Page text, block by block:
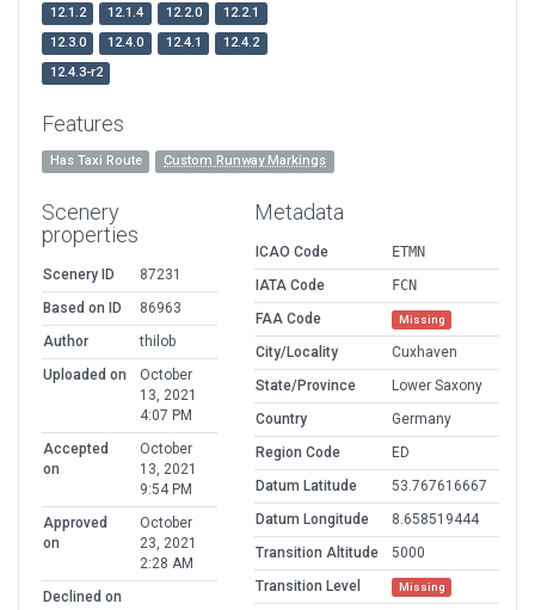
12.1.2
12.1.4 12.2.0
12.2.1
12.3.0
12.4.0 12.4.1
12.4.2
12.4.3-r2
Features
Has Taxi Route Custom Runway Markings
Scenery
properties
Scenery ID
87231
Based on ID
86963
Author
thilob
Uploaded on
October
13, 2021
4:07 PM
Accepted
on
October
13, 2021
9:54 PM
Approved
on
October
23, 2021
2:28 AM
Declined on
Metadata
ICAO Code
ETMN
IATA Code
FCN
FAA Code
Missing
City/Locality
Cuxhaven
State/Province
Lower Saxony
Country
Germany
Region Code
ED
Datum Latitude
53.767616667
Datum Longitude
8.658519444
Transition Altitude
5000
Transition Level
Missing